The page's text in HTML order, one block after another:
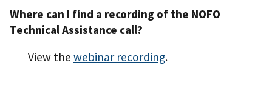
Where can I find a recording of the NOFO
Technical Assistance call?
View the webinar recording.